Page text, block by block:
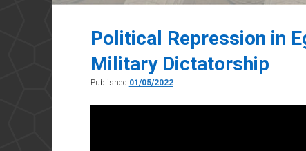
Political Repression in
Military Dictatorship
Published 01/05/2022